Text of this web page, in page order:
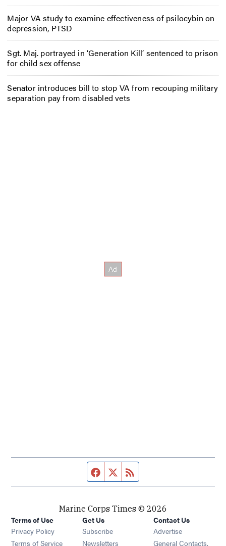
Major VA study to examine effectiveness of psilocybin on
depression, PTSD
Sgt. Maj. portrayed in ‘Generation Kill’ sentenced to prison
for child sex offense
Senator introduces bill to stop VA from recouping military
separation pay from disabled vets
Facebook page
Twitter feed
Marine Corps Times © 2026
Terms of Use
Privacy Policy
Terms of Service
Get Us
Subscribe Opens in new window
Newsletters Opens in new window
Contact Us
Advertise
General Contacts,